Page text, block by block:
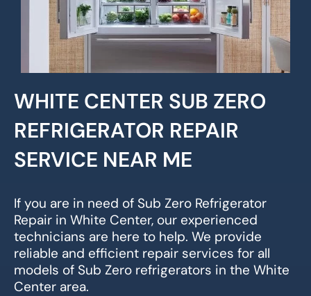
WHITE CENTER SUB ZERO
REFRIGERATOR REPAIR
SERVICE NEAR ME
If you are in need of Sub Zero Refrigerator
Repair in White Center, our experienced
technicians are here to help. We provide
reliable and efficient repair services for all
models of Sub Zero refrigerators in the White
Center area.